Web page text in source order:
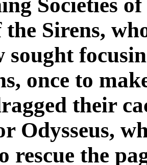
Societies
Sirens,
sought
once to
their
Odysseus,
rescue the